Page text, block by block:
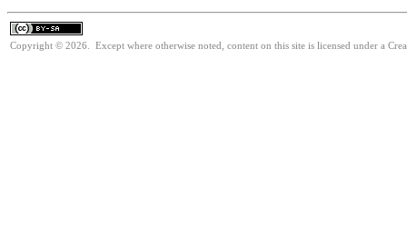
Copyright © 2026. Except where otherwise noted, content on this site is licensed under a